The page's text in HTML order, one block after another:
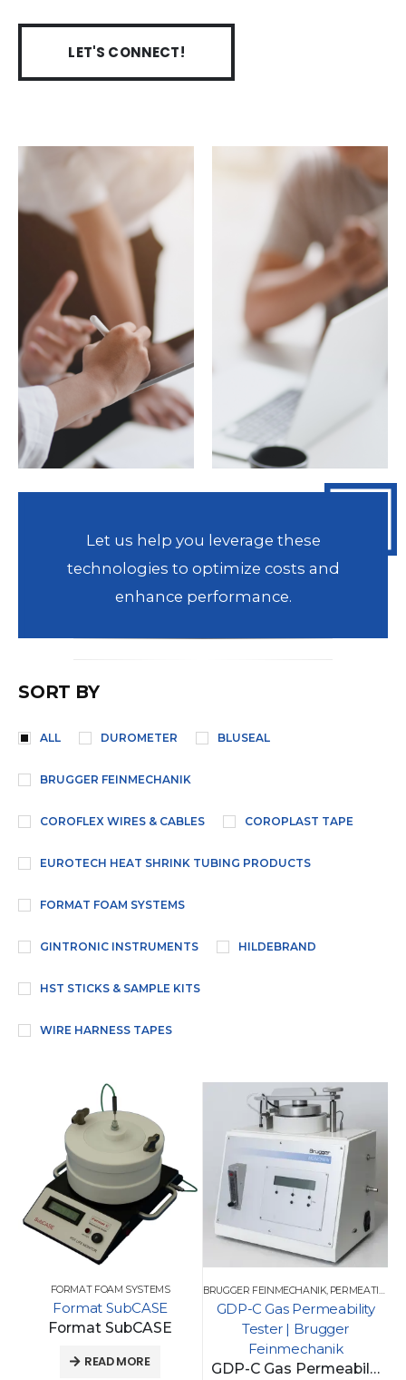
LET'S CONNECT!
Let us help you leverage these
technologies to optimize costs and
enhance performance.
SORT BY
ALL DUROMETER BLUSEAL
BRUGGER FEINMECHANIK
COROFLEX WIRES & CABLES COROPLAST TAPE
EUROTECH HEAT SHRINK TUBING PRODUCTS
FORMAT FOAM SYSTEMS
GINTRONIC INSTRUMENTS HILDEBRAND
HST STICKS & SAMPLE KITS
WIRE HARNESS TAPES
FORMAT FOAM SYSTEMS
Format SubCASE
Format SubCASE
READ MORE
BRUGGER FEINMECHANIK, PERMEATION TESTING
GDP-C Gas Permeability
Tester | Brugger
Feinmechanik
GDP-C Gas Permeability Tester | Brugger Feinmechanik